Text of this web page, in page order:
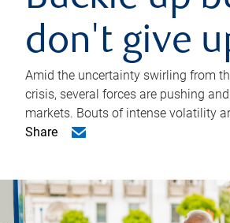
don't give
Amid the uncertainty swirling from
crisis, several forces are pushing
markets. Bouts of intense volatility
Share